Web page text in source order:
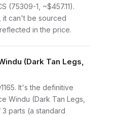
(75309-1, ~$457.11).
it can't be sourced
in the price.
(Dark Tan Legs,
It's the definitive
Windu (Dark Tan Legs,
parts (a standard